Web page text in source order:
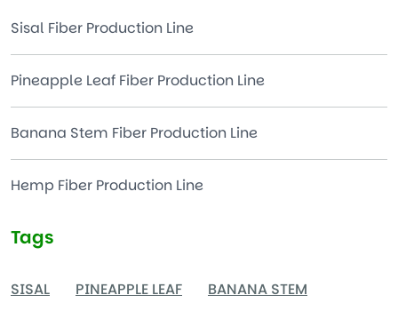
Sisal Fiber Production Line
Pineapple Leaf Fiber Production Line
Banana Stem Fiber Production Line
Hemp Fiber Production Line
Tags
SISAL PINEAPPLE LEAF
BANANA STEM